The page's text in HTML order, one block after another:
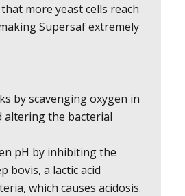
more yeast cells reach
Supersaf extremely
by scavenging oxygen in
altering the bacterial
pH by inhibiting the
bovis, a lactic acid
which causes acidosis.